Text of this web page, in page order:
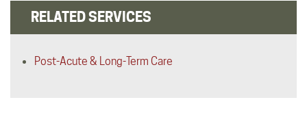
RELATED SERVICES
Post-Acute & Long-Term Care